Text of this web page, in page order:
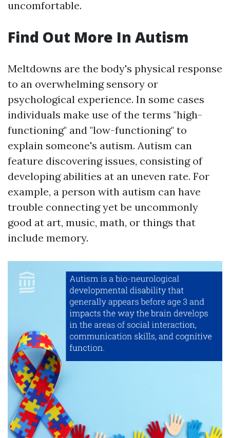
uncomfortable.
Find Out More In Autism
Meltdowns are the body's physical response
to an overwhelming sensory or
psychological experience. In some cases
individuals make use of the terms "high-
functioning" and "low-functioning" to
explain someone's autism. Autism can
feature discovering issues, consisting of
developing abilities at an uneven rate. For
example, a person with autism can have
trouble connecting yet be uncommonly
good at art, music, math, or things that
include memory.